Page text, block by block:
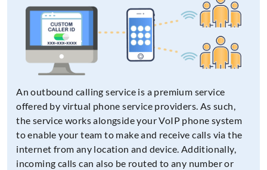
An outbound calling service is a premium service
offered by virtual phone service providers. As such,
the service works alongside your VoIP phone system
to enable your team to make and receive calls via the
internet from any location and device. Additionally,
incoming calls can also be routed to any number or